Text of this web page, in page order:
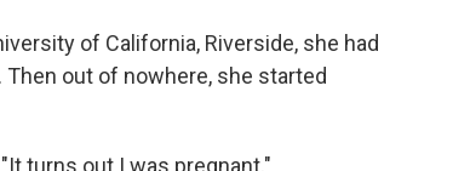
of California, Riverside, she had
out of nowhere, she started
turns out I was pregnant."